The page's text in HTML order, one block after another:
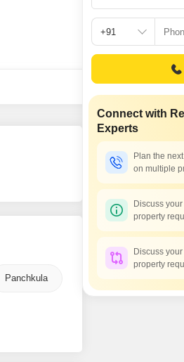
Panchkula
Connect with
Experts
Plan the
on multiple
Discuss
property
Discuss
property